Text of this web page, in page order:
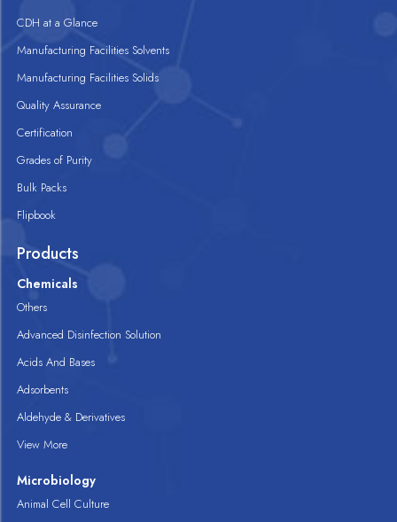
CDH at a Glance
Manufacturing Facilities Solvents
Manufacturing Facilities Solids
Quality Assurance
Certification
Grades of Purity
Bulk Packs
Flipbook
Products
Chemicals
Others
Advanced Disinfection Solution
Acids And Bases
Adsorbents
Aldehyde & Derivatives
View More
Microbiology
Animal Cell Culture